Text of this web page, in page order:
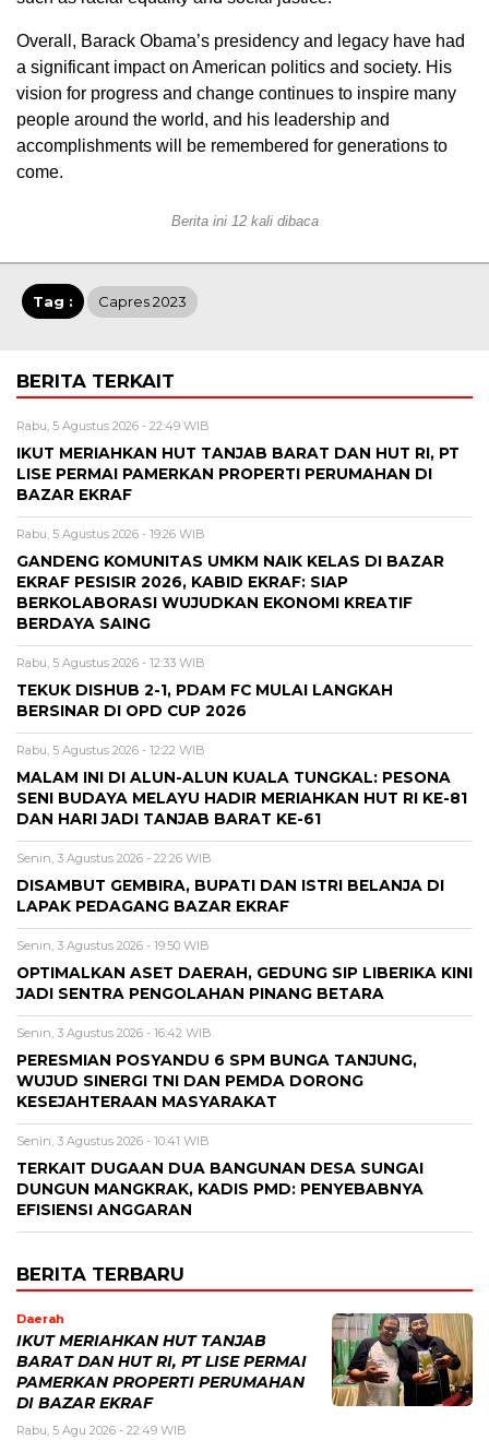
Overall, Barack Obama’s presidency and legacy have had
a significant impact on American politics and society. His
vision for progress and change continues to inspire many
people around the world, and his leadership and
accomplishments will be remembered for generations to
come.
Berita ini 12 kali dibaca
Tag : Capres 2023
BERITA TERKAIT
Rabu, 5 Agustus 2026 - 22:49 WIB
IKUT MERIAHKAN HUT TANJAB BARAT DAN HUT RI, PT
LISE PERMAI PAMERKAN PROPERTI PERUMAHAN DI
BAZAR EKRAF
Rabu, 5 Agustus 2026 - 19:26 WIB
GANDENG KOMUNITAS UMKM NAIK KELAS DI BAZAR
EKRAF PESISIR 2026, KABID EKRAF: SIAP
BERKOLABORASI WUJUDKAN EKONOMI KREATIF
BERDAYA SAING
Rabu, 5 Agustus 2026 - 12:33 WIB
TEKUK DISHUB 2-1, PDAM FC MULAI LANGKAH
BERSINAR DI OPD CUP 2026
Rabu, 5 Agustus 2026 - 12:22 WIB
MALAM INI DI ALUN-ALUN KUALA TUNGKAL: PESONA
SENI BUDAYA MELAYU HADIR MERIAHKAN HUT RI KE-81
DAN HARI JADI TANJAB BARAT KE-61
Senin, 3 Agustus 2026 - 22:26 WIB
DISAMBUT GEMBIRA, BUPATI DAN ISTRI BELANJA DI
LAPAK PEDAGANG BAZAR EKRAF
Senin, 3 Agustus 2026 - 19:50 WIB
OPTIMALKAN ASET DAERAH, GEDUNG SIP LIBERIKA KINI
JADI SENTRA PENGOLAHAN PINANG BETARA
Senin, 3 Agustus 2026 - 16:42 WIB
PERESMIAN POSYANDU 6 SPM BUNGA TANJUNG,
WUJUD SINERGI TNI DAN PEMDA DORONG
KESEJAHTERAAN MASYARAKAT
Senin, 3 Agustus 2026 - 10:41 WIB
TERKAIT DUGAAN DUA BANGUNAN DESA SUNGAI
DUNGUN MANGKRAK, KADIS PMD: PENYEBABNYA
EFISIENSI ANGGARAN
BERITA TERBARU
Daerah
IKUT MERIAHKAN HUT TANJAB
BARAT DAN HUT RI, PT LISE PERMAI
PAMERKAN PROPERTI PERUMAHAN
DI BAZAR EKRAF
Rabu, 5 Agu 2026 - 22:49 WIB